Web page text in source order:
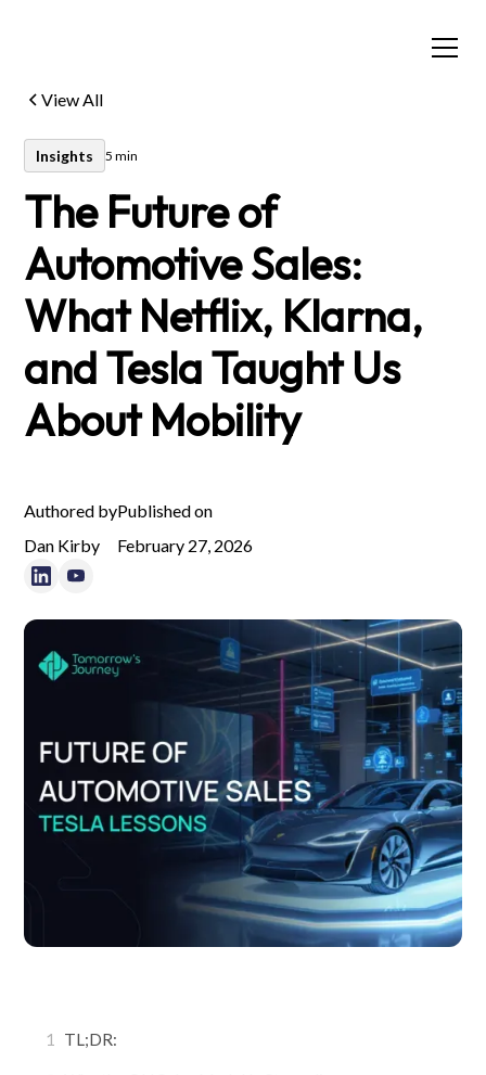
View All
Insights 5 min
The Future of
Automotive Sales:
What Netflix, Klarna,
and Tesla Taught Us
About Mobility
Authored by
Dan Kirby
Published on
February 27, 2026
1 TL;DR: